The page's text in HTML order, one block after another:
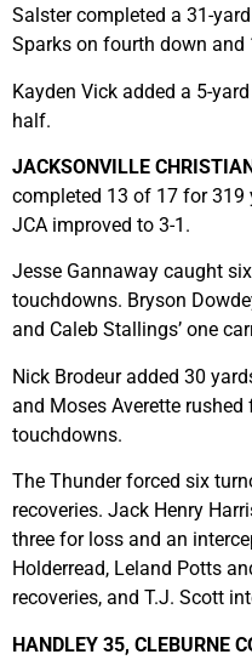
Salster completed a 31-
Sparks on fourth down and
Kayden Vick added a 5-
half.
JACKSONVILLE
completed 13 of 17 for
JCA improved to 3-1.
Jesse Gannaway caught
touchdowns. Bryson
and Caleb Stallings’ one
Nick Brodeur added 30
and Moses Averette
touchdowns.
The Thunder forced six
recoveries. Jack Henry
three for loss and an
Holderread, Leland Potts
recoveries, and T.J. Scott
HANDLEY 35, CLEBURNE